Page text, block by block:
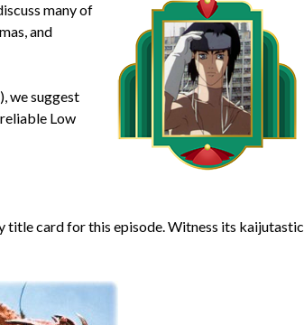
or
decrease
volume.
many of
and
we suggest
Low
title card for this episode. Witness its kaijutastic